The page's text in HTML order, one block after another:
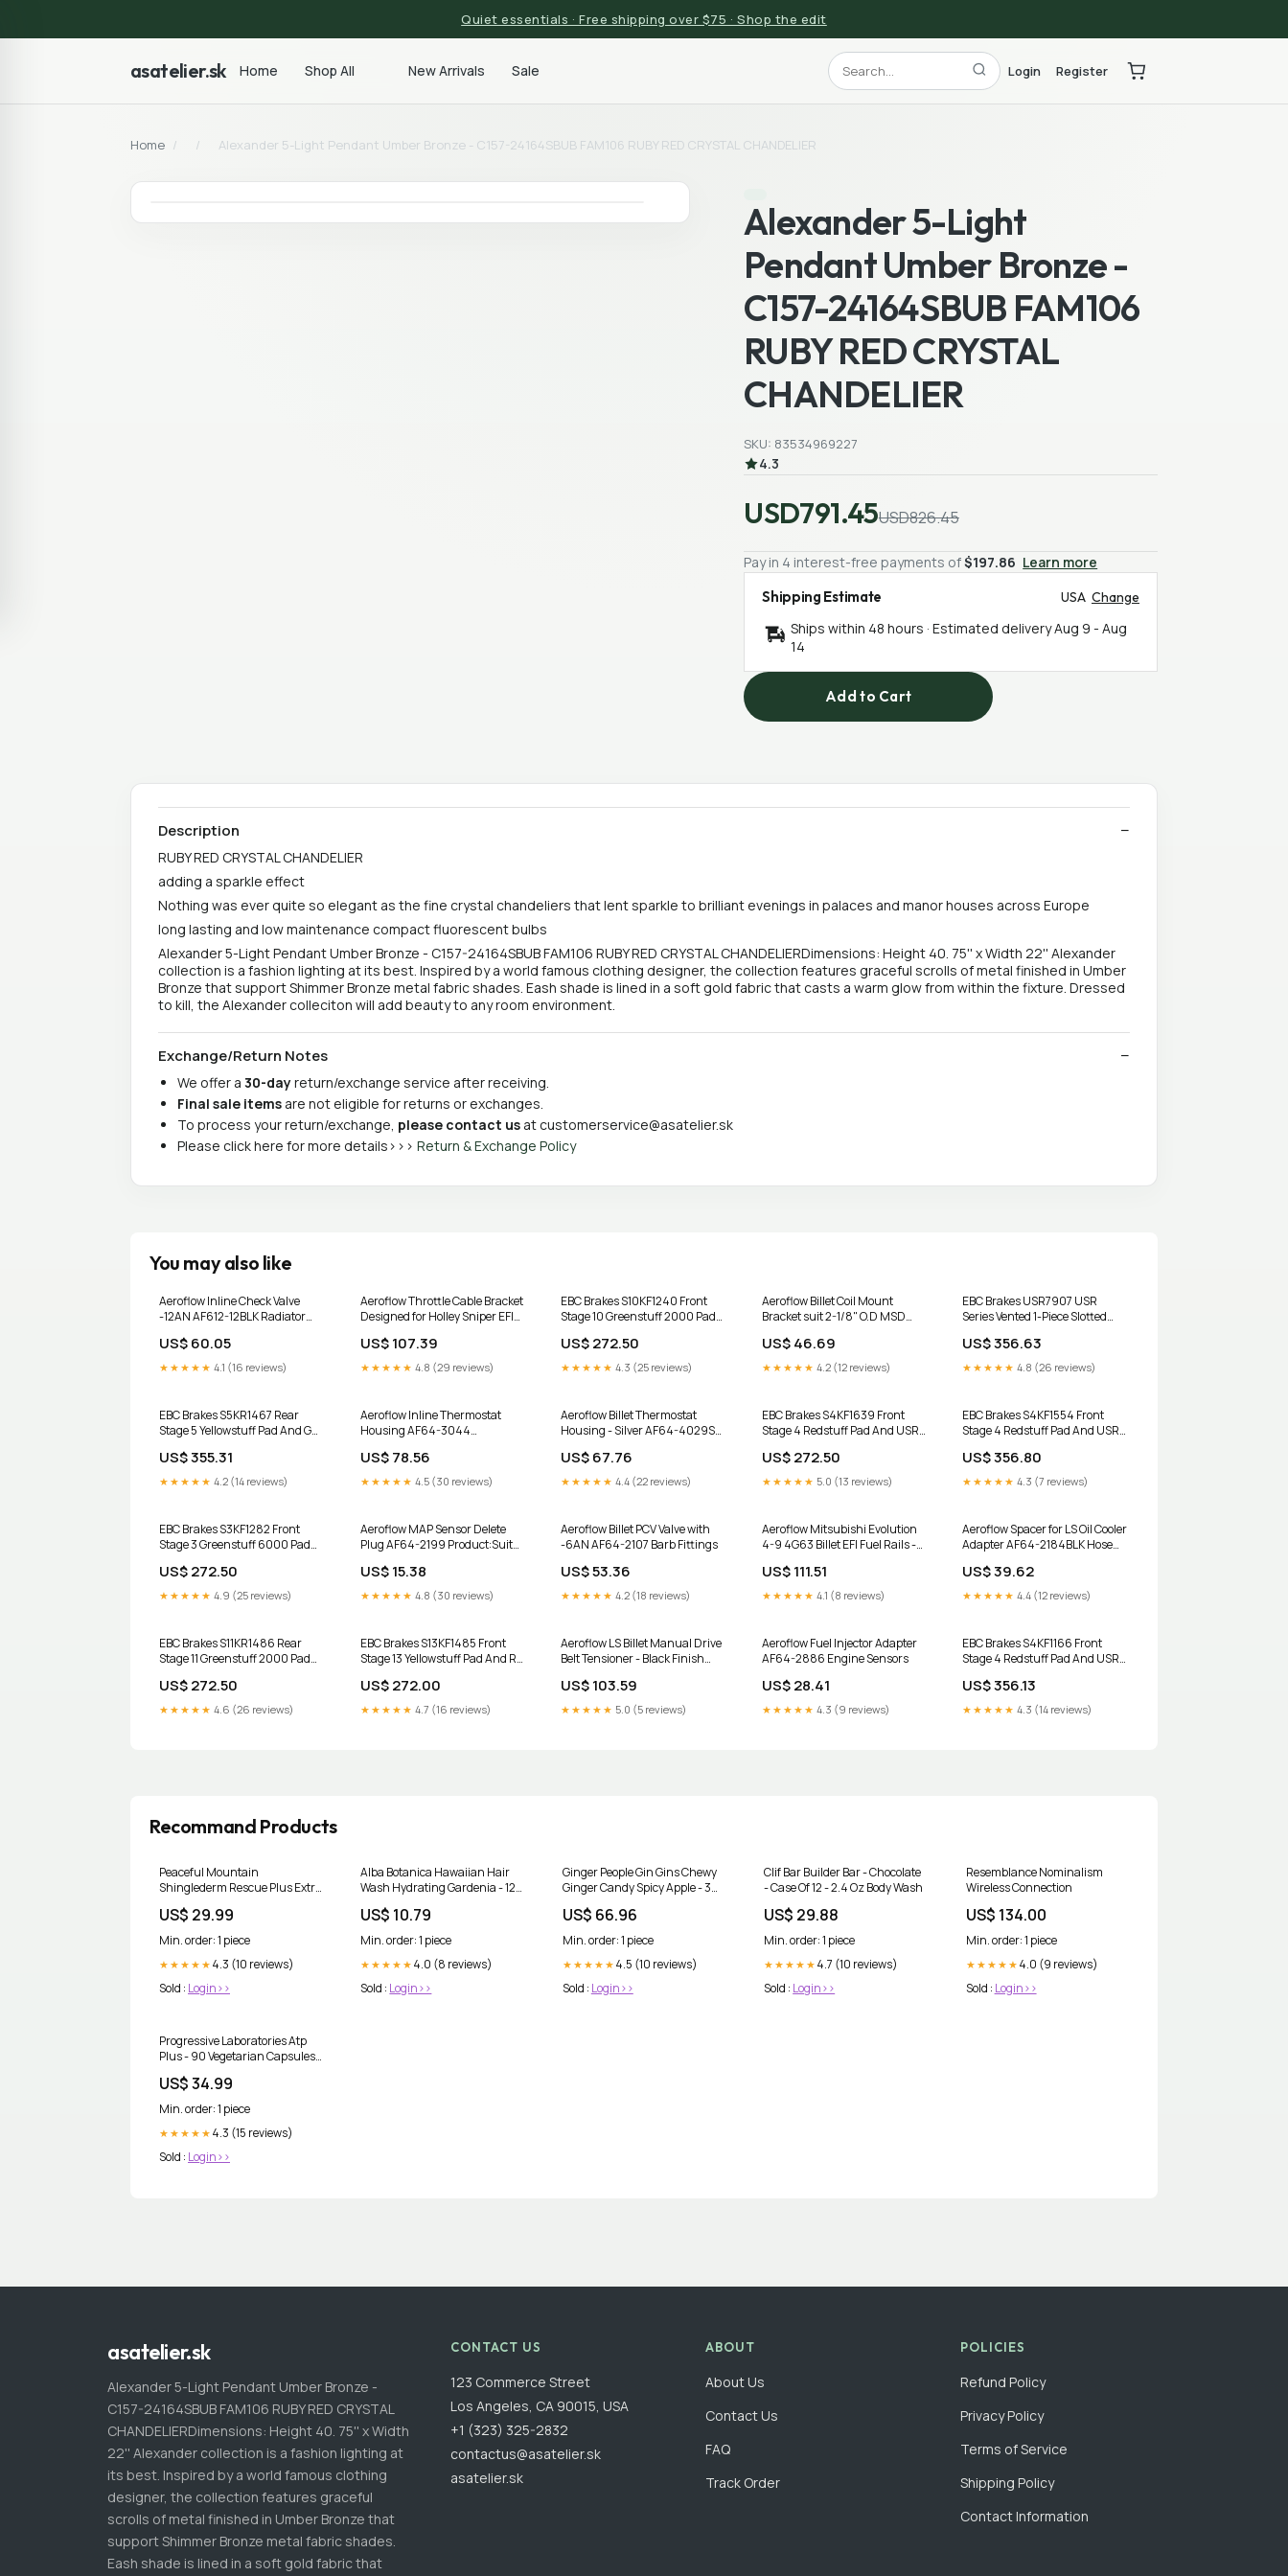
Quiet essentials · Free shipping over $75 · Shop the edit
asatelier.sk Home Shop All New Arrivals Sale Login Register
Home / / Alexander 5-Light Pendant Umber Bronze - C157-24164SBUB FAM106 RUBY RED CRYSTAL CHANDELIER
Alexander 5-Light
Pendant Umber Bronze -
C157-24164SBUB FAM106
RUBY RED CRYSTAL
CHANDELIER
SKU: 83534969227
4.3
USD791.45USD826.45
Pay in 4 interest-free payments of$197.86 Learn more
Shipping Estimate
USA Change
Ships within 48 hours · Estimated deliveryAug 9 -Aug
14
Add to Cart
Description
RUBY RED CRYSTAL CHANDELIER
adding a sparkle effect
Nothing was ever quite so elegant as the fine crystal chandeliers that lent sparkle to brilliant evenings in palaces and manor houses across Europe
long lasting and low maintenance compact fluorescent bulbs
Alexander 5-Light Pendant Umber Bronze - C157-24164SBUB FAM106 RUBY RED CRYSTAL CHANDELIERDimensions: Height 40. 75'' x Width 22'' Alexander
collection is a fashion lighting at its best. Inspired by a world famous clothing designer, the collection features graceful scrolls of metal finished in Umber
Bronze that support Shimmer Bronze metal fabric shades. Eash shade is lined in a soft gold fabric that casts a warm glow from within the fixture. Dressed
to kill, the Alexander colleciton will add beauty to any room environment.
Exchange/Return Notes
We offer a 30-dayreturn/exchange service after receiving.
Final sale items are not eligible for returns or exchanges.
To process your return/exchange, please contact us at customerservice@asatelier.sk
Please click here for more details>>> Return & Exchange Policy
You may also like
Aeroflow Inline Check Valve
-12AN AF612-12BLK Radiator
US$ 60.05
★★★★★ 4.1 (16 reviews)
Aeroflow Throttle Cable Bracket
Designed for Holley Sniper EFI
Product:Direct Bolt On
US$ 107.39
★★★★★ 4.8 (29 reviews)
EBC Brakes S10KF1240 Front
Stage 10 Greenstuff 2000 Pad
1998-2004 Chrysler 300M
Rear Left CV Axle Shaft for 2013
US$ 272.50
★★★★★ 4.3 (25 reviews)
Aeroflow Billet Coil Mount
Bracket suit 2-1/8" O.D MSD
Product:Black Finish
US$ 46.69
★★★★★ 4.2 (12 reviews)
EBC Brakes USR7907 USR
Series Vented 1-Piece Slotted
2026 Tesla Model 3 Q1681953
US$ 356.63
★★★★★ 4.8 (26 reviews)
EBC Brakes S5KR1467 Rear
Stage 5 Yellowstuff Pad And GD
Cadillac Escalade MS20245
US$ 355.31
★★★★★ 4.2 (14 reviews)
Aeroflow Inline Thermostat
Housing AF64-3044
US$ 78.56
★★★★★ 4.5 (30 reviews)
Aeroflow Billet Thermostat
Housing - Silver AF64-4029S
US$ 67.76
★★★★★ 4.4 (22 reviews)
EBC Brakes S4KF1639 Front
Stage 4 Redstuff Pad And USR
Hyundai Elantra Power Stop
KCOE6537 for 2013 Jeep Grand
Cherokee Laredo
US$ 272.50
★★★★★ 5.0 (13 reviews)
EBC Brakes S4KF1554 Front
Stage 4 Redstuff Pad And USR
Mazda 6 I Mazdaspeed 51350-
TVA-A04
US$ 356.80
★★★★★ 4.3 (7 reviews)
EBC Brakes S3KF1282 Front
Stage 3 Greenstuff 6000 Pad
2013-2018 INFINITI QX60 2017
Nissan NV1500 Power Stop
K6517 Rear Brake Kit Z23
US$ 272.50
★★★★★ 4.9 (25 reviews)
Aeroflow MAP Sensor Delete
Plug AF64-2199 Product:Suit
US$ 15.38
★★★★★ 4.8 (30 reviews)
Aeroflow Billet PCV Valve with
-6AN AF64-2107 Barb Fittings
US$ 53.36
★★★★★ 4.2 (18 reviews)
Aeroflow Mitsubishi Evolution
4-9 4G63 Billet EFI Fuel Rails -
US$ 111.51
★★★★★ 4.1 (8 reviews)
Aeroflow Spacer for LS Oil Cooler
Adapter AF64-2184BLK Hose
US$ 39.62
★★★★★ 4.4 (12 reviews)
EBC Brakes S11KR1486 Rear
Stage 11 Greenstuff 2000 Pad
Genesis G70 Advanced NWF-
PRM1020
US$ 272.50
★★★★★ 4.6 (26 reviews)
EBC Brakes S13KF1485 Front
Stage 13 Yellowstuff Pad And RK
Ford Expedition Eddie Bauer
K8A-100289
US$ 272.00
★★★★★ 4.7 (16 reviews)
Aeroflow LS Billet Manual Drive
Belt Tensioner - Black Finish
Holden Commodore VT-VZ
US$ 103.59
★★★★★ 5.0 (5 reviews)
Aeroflow Fuel Injector Adapter
AF64-2886 Engine Sensors
US$ 28.41
★★★★★ 4.3 (9 reviews)
EBC Brakes S4KF1166 Front
Stage 4 Redstuff Pad And USR
Volkswagen Beetle 1991 Dodge
Stealth R/T Turbo
US$ 356.13
★★★★★ 4.3 (14 reviews)
Recommand Products
Peaceful Mountain
Shinglederm Rescue Plus Extra
Health
US$ 29.99
Min. order: 1 piece
★★★★★ 4.3 (10 reviews)
Sold : Login>>
Alba Botanica Hawaiian Hair
Wash Hydrating Gardenia - 12
US$ 10.79
Min. order: 1 piece
★★★★★ 4.0 (8 reviews)
Sold : Login>>
Ginger People Gin Gins Chewy
Ginger Candy Spicy Apple - 3
Support
US$ 66.96
Min. order: 1 piece
★★★★★ 4.5 (10 reviews)
Sold : Login>>
Clif Bar Builder Bar - Chocolate
- Case Of 12 - 2.4 Oz Body Wash
US$ 29.88
Min. order: 1 piece
★★★★★ 4.7 (10 reviews)
Sold : Login>>
Resemblance Nominalism
Wireless Connection
US$ 134.00
Min. order: 1 piece
★★★★★ 4.0 (9 reviews)
Sold : Login>>
Progressive Laboratories Atp
Plus - 90 Vegetarian Capsules
US$ 34.99
Min. order: 1 piece
★★★★★ 4.3 (15 reviews)
Sold : Login>>
asatelier.sk
Alexander 5-Light Pendant Umber Bronze -
C157-24164SBUB FAM106 RUBY RED CRYSTAL
CHANDELIERDimensions: Height 40. 75'' x Width
22'' Alexander collection is a fashion lighting at
its best. Inspired by a world famous clothing
designer, the collection features graceful
scrolls of metal finished in Umber Bronze that
support Shimmer Bronze metal fabric shades.
Eash shade is lined in a soft gold fabric that
CONTACT US
123 Commerce Street
Los Angeles, CA 90015, USA
+1 (323) 325-2832
contactus@asatelier.sk
asatelier.sk
ABOUT
About Us
Contact Us
FAQ
Track Order
POLICIES
Refund Policy
Privacy Policy
Terms of Service
Shipping Policy
Contact Information